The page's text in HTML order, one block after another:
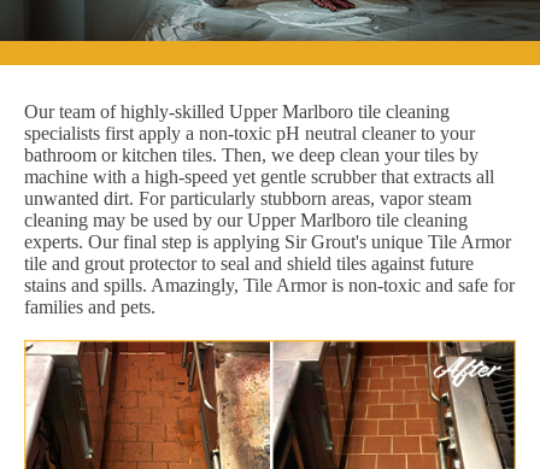
Our team of highly-skilled Upper Marlboro tile cleaning
specialists first apply a non-toxic pH neutral cleaner to your
bathroom or kitchen tiles. Then, we deep clean your tiles by
machine with a high-speed yet gentle scrubber that extracts all
unwanted dirt. For particularly stubborn areas, vapor steam
cleaning may be used by our Upper Marlboro tile cleaning
experts. Our final step is applying Sir Grout's unique Tile Armor
tile and grout protector to seal and shield tiles against future
stains and spills. Amazingly, Tile Armor is non-toxic and safe for
families and pets.